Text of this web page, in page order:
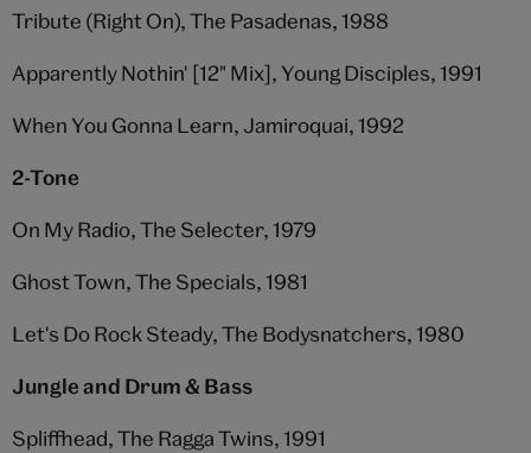
Tribute (Right On), The Pasadenas, 1988
Apparently Nothin' [12" Mix], Young Disciples, 1991
When You Gonna Learn, Jamiroquai, 1992
2-Tone
On My Radio, The Selecter, 1979
Ghost Town, The Specials, 1981
Let's Do Rock Steady, The Bodysnatchers, 1980
Jungle and Drum & Bass
Spliffhead, The Ragga Twins, 1991